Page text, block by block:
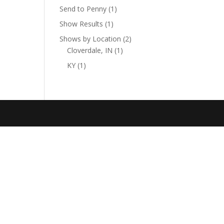
Send to Penny (1)
Show Results (1)
Shows by Location (2)
Cloverdale, IN (1)
KY (1)